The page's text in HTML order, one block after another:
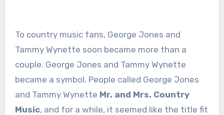
To country music fans, George Jones and
Tammy Wynette soon became more than a
couple. George Jones and Tammy Wynette
became a symbol. People called George Jones
and Tammy Wynette Mr. and Mrs. Country
Music, and for a while, it seemed like the title fit